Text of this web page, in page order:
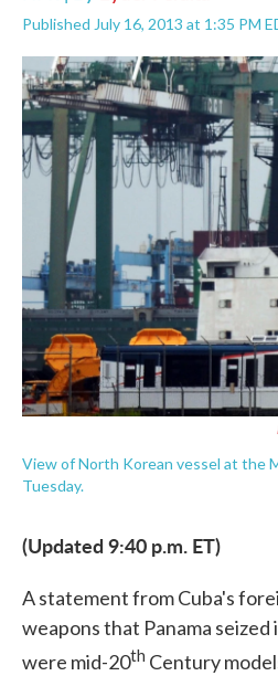
Published July 16, 2013 at 1:35 PM
View of North Korean vessel at the
Tuesday.
(Updated 9:40 p.m. ET)
A statement from Cuba's
weapons that Panama
were mid-20th Century